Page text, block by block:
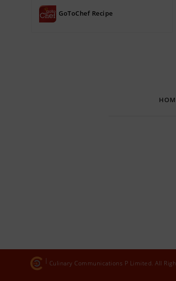
GoToChef Recipe
Culinary Communications P Limited. All